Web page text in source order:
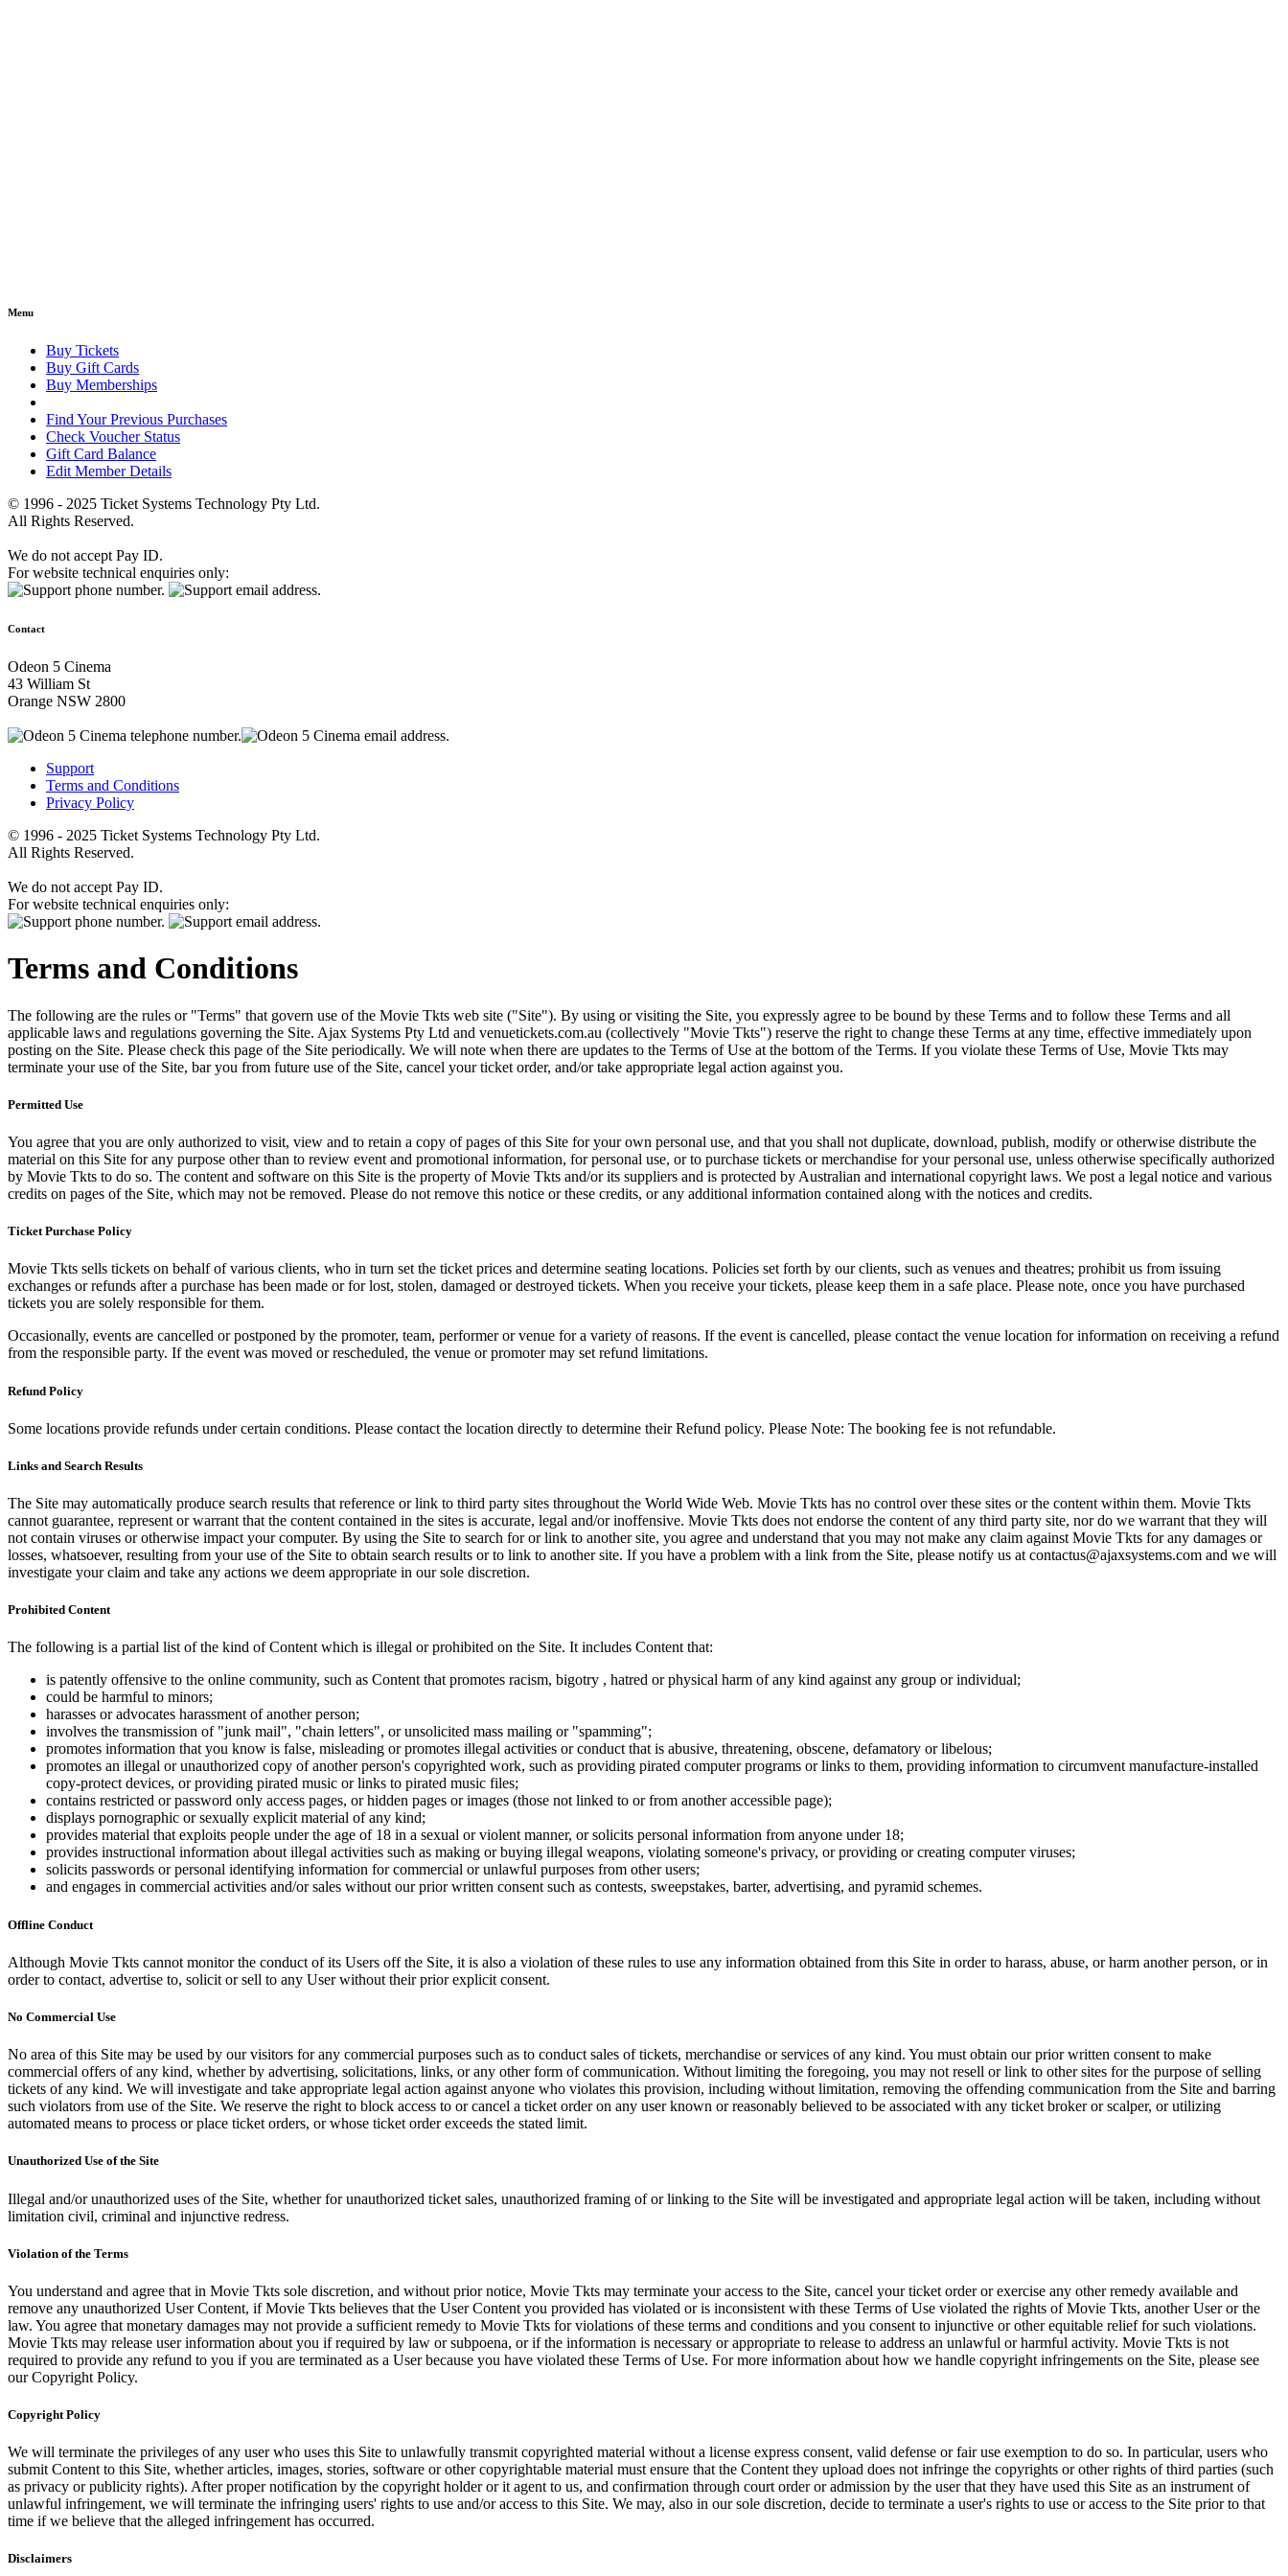
Menu
Buy Tickets
Buy Gift Cards
Buy Memberships
Find Your Previous Purchases
Check Voucher Status
Gift Card Balance
Edit Member Details
© 1996 - 2025 Ticket Systems Technology Pty Ltd.
All Rights Reserved.
We do not accept Pay ID.
For website technical enquiries only:
Contact
Odeon 5 Cinema
43 William St
Orange NSW 2800
Support
Terms and Conditions
Privacy Policy
© 1996 - 2025 Ticket Systems Technology Pty Ltd.
All Rights Reserved.
We do not accept Pay ID.
For website technical enquiries only:
Terms and Conditions
The following are the rules or "Terms" that govern use of the Movie Tkts web site ("Site"). By using or visiting the Site, you expressly agree to be bound by these Terms and to follow these Terms and all
applicable laws and regulations governing the Site. Ajax Systems Pty Ltd and venuetickets.com.au (collectively "Movie Tkts") reserve the right to change these Terms at any time, effective immediately upon
posting on the Site. Please check this page of the Site periodically. We will note when there are updates to the Terms of Use at the bottom of the Terms. If you violate these Terms of Use, Movie Tkts may
terminate your use of the Site, bar you from future use of the Site, cancel your ticket order, and/or take appropriate legal action against you.
Permitted Use
You agree that you are only authorized to visit, view and to retain a copy of pages of this Site for your own personal use, and that you shall not duplicate, download, publish, modify or otherwise distribute the
material on this Site for any purpose other than to review event and promotional information, for personal use, or to purchase tickets or merchandise for your personal use, unless otherwise specifically authorized
by Movie Tkts to do so. The content and software on this Site is the property of Movie Tkts and/or its suppliers and is protected by Australian and international copyright laws. We post a legal notice and various
credits on pages of the Site, which may not be removed. Please do not remove this notice or these credits, or any additional information contained along with the notices and credits.
Ticket Purchase Policy
Movie Tkts sells tickets on behalf of various clients, who in turn set the ticket prices and determine seating locations. Policies set forth by our clients, such as venues and theatres; prohibit us from issuing
exchanges or refunds after a purchase has been made or for lost, stolen, damaged or destroyed tickets. When you receive your tickets, please keep them in a safe place. Please note, once you have purchased
tickets you are solely responsible for them.
Occasionally, events are cancelled or postponed by the promoter, team, performer or venue for a variety of reasons. If the event is cancelled, please contact the venue location for information on receiving a refund
from the responsible party. If the event was moved or rescheduled, the venue or promoter may set refund limitations.
Refund Policy
Some locations provide refunds under certain conditions. Please contact the location directly to determine their Refund policy. Please Note: The booking fee is not refundable.
Links and Search Results
The Site may automatically produce search results that reference or link to third party sites throughout the World Wide Web. Movie Tkts has no control over these sites or the content within them. Movie Tkts
cannot guarantee, represent or warrant that the content contained in the sites is accurate, legal and/or inoffensive. Movie Tkts does not endorse the content of any third party site, nor do we warrant that they will
not contain viruses or otherwise impact your computer. By using the Site to search for or link to another site, you agree and understand that you may not make any claim against Movie Tkts for any damages or
losses, whatsoever, resulting from your use of the Site to obtain search results or to link to another site. If you have a problem with a link from the Site, please notify us at contactus@ajaxsystems.com and we will
investigate your claim and take any actions we deem appropriate in our sole discretion.
Prohibited Content
The following is a partial list of the kind of Content which is illegal or prohibited on the Site. It includes Content that:
is patently offensive to the online community, such as Content that promotes racism, bigotry , hatred or physical harm of any kind against any group or individual;
could be harmful to minors;
harasses or advocates harassment of another person;
involves the transmission of "junk mail", "chain letters", or unsolicited mass mailing or "spamming";
promotes information that you know is false, misleading or promotes illegal activities or conduct that is abusive, threatening, obscene, defamatory or libelous;
promotes an illegal or unauthorized copy of another person's copyrighted work, such as providing pirated computer programs or links to them, providing information to circumvent manufacture-installed
copy-protect devices, or providing pirated music or links to pirated music files;
contains restricted or password only access pages, or hidden pages or images (those not linked to or from another accessible page);
displays pornographic or sexually explicit material of any kind;
provides material that exploits people under the age of 18 in a sexual or violent manner, or solicits personal information from anyone under 18;
provides instructional information about illegal activities such as making or buying illegal weapons, violating someone's privacy, or providing or creating computer viruses;
solicits passwords or personal identifying information for commercial or unlawful purposes from other users;
and engages in commercial activities and/or sales without our prior written consent such as contests, sweepstakes, barter, advertising, and pyramid schemes.
Offline Conduct
Although Movie Tkts cannot monitor the conduct of its Users off the Site, it is also a violation of these rules to use any information obtained from this Site in order to harass, abuse, or harm another person, or in
order to contact, advertise to, solicit or sell to any User without their prior explicit consent.
No Commercial Use
No area of this Site may be used by our visitors for any commercial purposes such as to conduct sales of tickets, merchandise or services of any kind. You must obtain our prior written consent to make
commercial offers of any kind, whether by advertising, solicitations, links, or any other form of communication. Without limiting the foregoing, you may not resell or link to other sites for the purpose of selling
tickets of any kind. We will investigate and take appropriate legal action against anyone who violates this provision, including without limitation, removing the offending communication from the Site and barring
such violators from use of the Site. We reserve the right to block access to or cancel a ticket order on any user known or reasonably believed to be associated with any ticket broker or scalper, or utilizing
automated means to process or place ticket orders, or whose ticket order exceeds the stated limit.
Unauthorized Use of the Site
Illegal and/or unauthorized uses of the Site, whether for unauthorized ticket sales, unauthorized framing of or linking to the Site will be investigated and appropriate legal action will be taken, including without
limitation civil, criminal and injunctive redress.
Violation of the Terms
You understand and agree that in Movie Tkts sole discretion, and without prior notice, Movie Tkts may terminate your access to the Site, cancel your ticket order or exercise any other remedy available and
remove any unauthorized User Content, if Movie Tkts believes that the User Content you provided has violated or is inconsistent with these Terms of Use violated the rights of Movie Tkts, another User or the
law. You agree that monetary damages may not provide a sufficient remedy to Movie Tkts for violations of these terms and conditions and you consent to injunctive or other equitable relief for such violations.
Movie Tkts may release user information about you if required by law or subpoena, or if the information is necessary or appropriate to release to address an unlawful or harmful activity. Movie Tkts is not
required to provide any refund to you if you are terminated as a User because you have violated these Terms of Use. For more information about how we handle copyright infringements on the Site, please see
our Copyright Policy.
Copyright Policy
We will terminate the privileges of any user who uses this Site to unlawfully transmit copyrighted material without a license express consent, valid defense or fair use exemption to do so. In particular, users who
submit Content to this Site, whether articles, images, stories, software or other copyrightable material must ensure that the Content they upload does not infringe the copyrights or other rights of third parties (such
as privacy or publicity rights). After proper notification by the copyright holder or it agent to us, and confirmation through court order or admission by the user that they have used this Site as an instrument of
unlawful infringement, we will terminate the infringing users' rights to use and/or access to this Site. We may, also in our sole discretion, decide to terminate a user's rights to use or access to the Site prior to that
time if we believe that the alleged infringement has occurred.
Disclaimers